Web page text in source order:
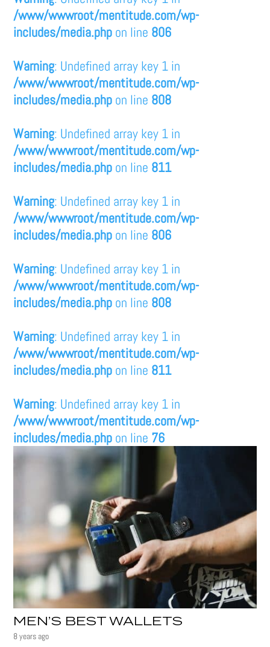
/www/wwwroot/mentitude.com/wp-
includes/media.php on line 806
Warning: Undefined array key 1 in
/www/wwwroot/mentitude.com/wp-
includes/media.php on line 808
Warning: Undefined array key 1 in
/www/wwwroot/mentitude.com/wp-
includes/media.php on line 811
Warning: Undefined array key 1 in
/www/wwwroot/mentitude.com/wp-
includes/media.php on line 806
Warning: Undefined array key 1 in
/www/wwwroot/mentitude.com/wp-
includes/media.php on line 808
Warning: Undefined array key 1 in
/www/wwwroot/mentitude.com/wp-
includes/media.php on line 811
Warning: Undefined array key 1 in
/www/wwwroot/mentitude.com/wp-
includes/media.php on line 76
MEN’S BEST WALLETS
8 years ago